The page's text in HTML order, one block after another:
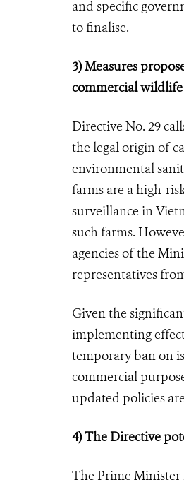
and specific
to finalise.
3) Measures
commercial
Directive No. 29
the legal origin of
environmental
farms are a high-
surveillance in
such farms.
agencies of the
representatives
Given the
implementing
temporaryban on
commercial
updated policies
4) The Directive
The Prime Minister